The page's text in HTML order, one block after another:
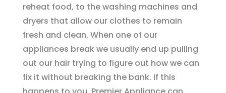
reheat food, to the washing machines and
dryers that allow our clothes to remain
fresh and clean. When one of our
appliances break we usually end up pulling
out our hair trying to figure out how we can
fix it without breaking the bank. If this